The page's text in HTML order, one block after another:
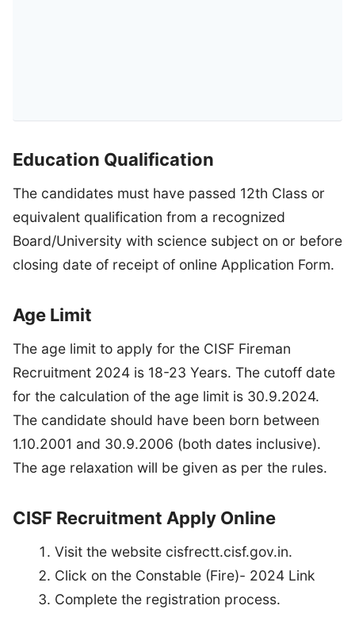
Education Qualification
The candidates must have passed 12th Class or
equivalent qualification from a recognized
Board/University with science subject on or before
closing date of receipt of online Application Form.
Age Limit
The age limit to apply for the CISF Fireman
Recruitment 2024 is 18-23 Years. The cutoff date
for the calculation of the age limit is 30.9.2024.
The candidate should have been born between
1.10.2001 and 30.9.2006 (both dates inclusive).
The age relaxation will be given as per the rules.
CISF Recruitment Apply Online
Visit the website cisfrectt.cisf.gov.in.
Click on the Constable (Fire)- 2024 Link
Complete the registration process.